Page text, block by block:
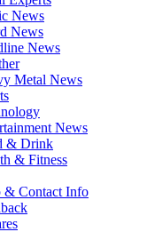
News
News
News
Metal News
News
& Drink
& Fitness
& Contact Info